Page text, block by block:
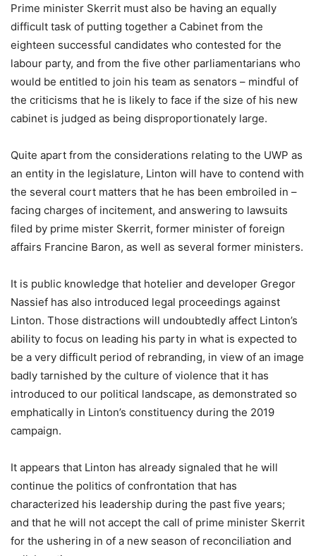
Prime minister Skerrit must also be having an equally
difficult task of putting together a Cabinet from the
eighteen successful candidates who contested for the
labour party, and from the five other parliamentarians who
would be entitled to join his team as senators – mindful of
the criticisms that he is likely to face if the size of his new
cabinet is judged as being disproportionately large.
Quite apart from the considerations relating to the UWP as
an entity in the legislature, Linton will have to contend with
the several court matters that he has been embroiled in –
facing charges of incitement, and answering to lawsuits
filed by prime mister Skerrit, former minister of foreign
affairs Francine Baron, as well as several former ministers.
It is public knowledge that hotelier and developer Gregor
Nassief has also introduced legal proceedings against
Linton. Those distractions will undoubtedly affect Linton’s
ability to focus on leading his party in what is expected to
be a very difficult period of rebranding, in view of an image
badly tarnished by the culture of violence that it has
introduced to our political landscape, as demonstrated so
emphatically in Linton’s constituency during the 2019
campaign.
It appears that Linton has already signaled that he will
continue the politics of confrontation that has
characterized his leadership during the past five years;
and that he will not accept the call of prime minister Skerrit
for the ushering in of a new season of reconciliation and